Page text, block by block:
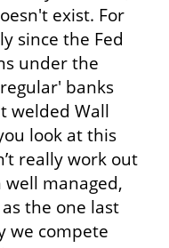
exist. For
since the Fed
under the
banks
welded Wall
look at this
really work out
managed,
the one last
we compete